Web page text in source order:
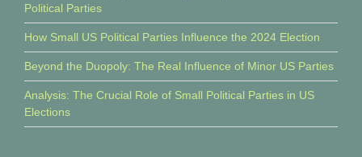
Political Parties
How Small US Political Parties Influence the 2024 Election
Beyond the Duopoly: The Real Influence of Minor US Parties
Analysis: The Crucial Role of Small Political Parties in US
Elections